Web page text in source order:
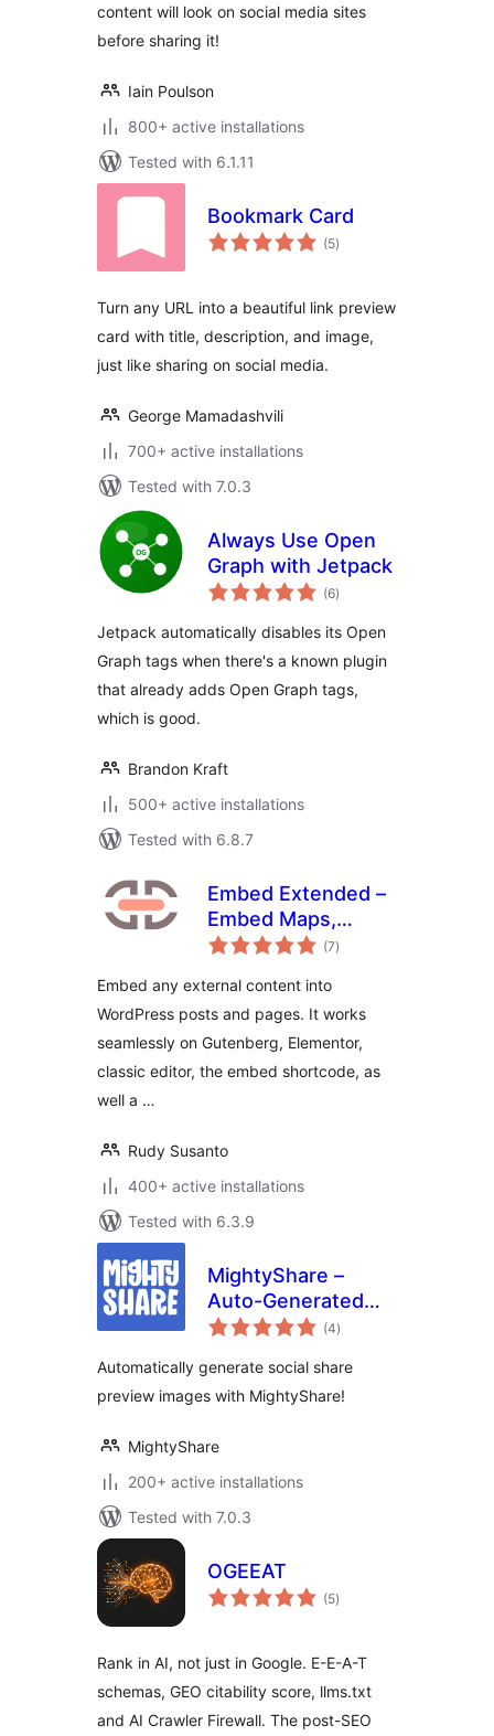
content will look on social media sites
before sharing it!
Iain Poulson
800+ active installations
Tested with 6.1.11
Bookmark Card
(5total
ratings
)
Turn any URL into a beautiful link preview
card with title, description, and image,
just like sharing on social media.
George Mamadashvili
700+ active installations
Tested with 7.0.3
Always Use Open
Graph with Jetpack
(6total
ratings
)
Jetpack automatically disables its Open
Graph tags when there's a known plugin
that already adds Open Graph tags,
which is good.
Brandon Kraft
500+ active installations
Tested with 6.8.7
Embed Extended –
Embed Maps,
Videos, Websites,
more
(7total
ratings
)
Embed any external content into
WordPress posts and pages. It works
seamlessly on Gutenberg, Elementor,
classic editor, the embed shortcode, as
well a …
Rudy Susanto
400+ active installations
Tested with 6.3.9
MightyShare –
Auto-Generated
Social Media(4total
ratings
)
Automatically generate social share
preview images with MightyShare!
MightyShare
200+ active installations
Tested with 7.0.3
OGEEAT
(5total
ratings
)
Rank in AI, not just in Google. E-E-A-T
schemas, GEO citability score, llms.txt
and AI Crawler Firewall. The post-SEO